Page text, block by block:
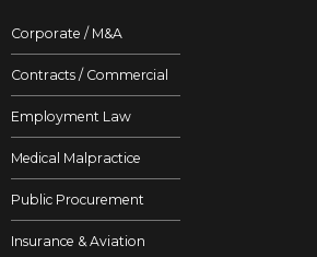
Corporate / M&A
Contracts / Commercial
Employment Law
Medical Malpractice
Public Procurement
Insurance & Aviation